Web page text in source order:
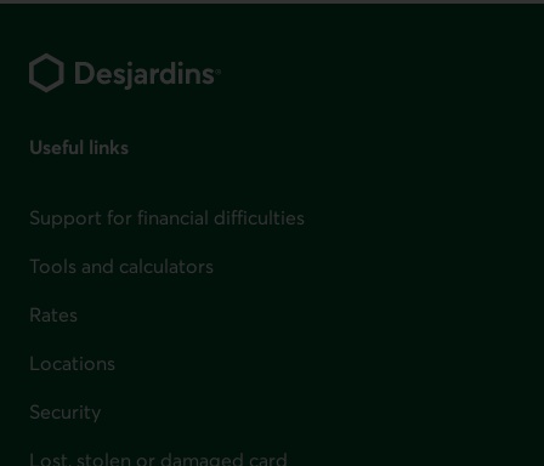
Useful links
Support for financial difficulties
Tools and calculators
Rates
Locations
Security
Lost, stolen or damaged card